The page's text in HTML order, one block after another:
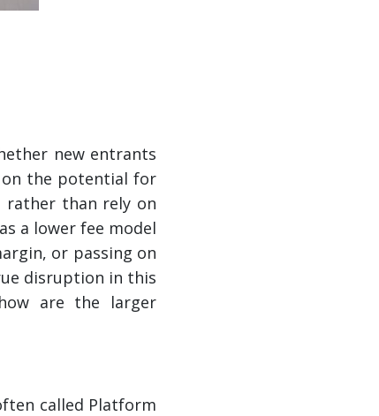
new entrants
on the potential for
rather than rely on
a lower fee model
or passing on
disruption in this
are the larger
called Platform